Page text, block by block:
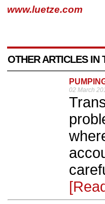
www.luetze.com
OTHER ARTICLES IN
02 March